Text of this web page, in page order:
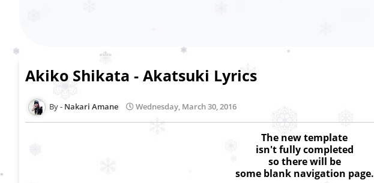
Akiko Shikata - Akatsuki Lyrics
Nakari Amane Wednesday, March 30, 2016
The new template
isn't fully completed
so there will be
some blank navigation page.